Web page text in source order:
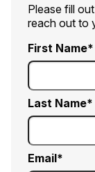
Please fill
reach out to
First Name
Last Name
Email